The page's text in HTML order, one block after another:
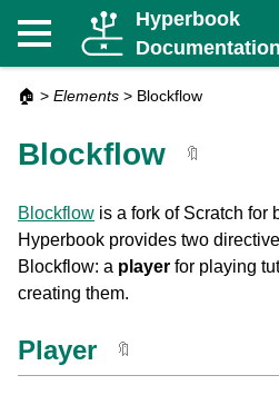
Hyperbook
Documentation
🏠 > Elements > Blockflow
Blockflow 🔖
Blockflow is a fork of Scratch for
Hyperbook provides two
Blockflow: a player for playing
creating them.
Player 🔖